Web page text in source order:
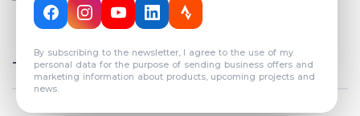
By subscribing to the newsletter, I agree to the use of my
personal data for the purpose of sending business offers and
marketing information about products, upcoming projects and
news.
COUNT: 82
Total results